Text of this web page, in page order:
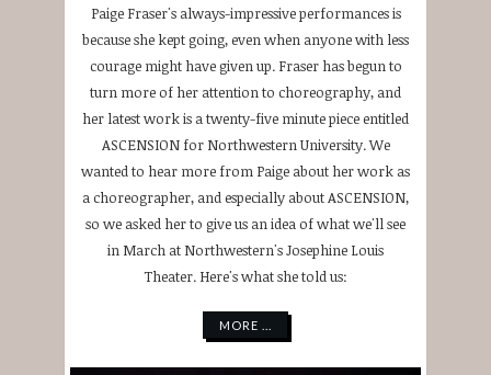
Paige Fraser's always-impressive performances is
because she kept going, even when anyone with less
courage might have given up. Fraser has begun to
turn more of her attention to choreography, and
her latest work is a twenty-five minute piece entitled
ASCENSION for Northwestern University. We
wanted to hear more from Paige about her work as
a choreographer, and especially about ASCENSION,
so we asked her to give us an idea of what we'll see
in March at Northwestern's Josephine Louis
Theater. Here's what she told us:
MORE ...